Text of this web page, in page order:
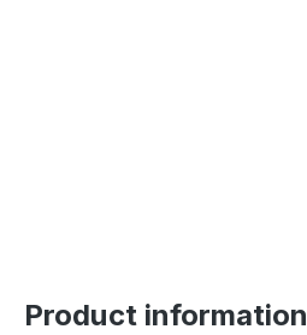
Product information